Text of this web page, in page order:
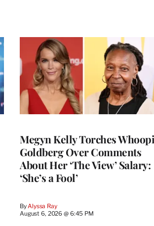
Megyn Kelly Torches Whoopi
Goldberg Over Comments
About Her ‘The View’ Salary:
‘She’s a Fool’
By Alyssa Ray
August 6, 2026 @ 6:45 PM